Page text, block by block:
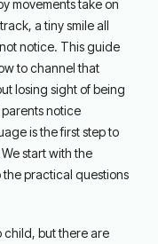
movements take on
a tiny smile all
notice. This guide
to channel that
losing sight of being
notice
is the first step to
start with the
practical questions
child, but there are